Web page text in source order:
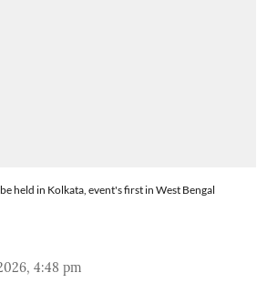
held in Kolkata, event's first in West Bengal
4:48 pm